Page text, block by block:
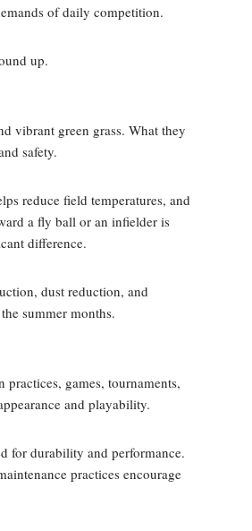
of daily competition.
up.
vibrant green grass. What they
safety.
reduce field temperatures, and
a fly ball or an infielder is
difference.
dust reduction, and
summer months.
practices, games, tournaments,
and playability.
for durability and performance.
practices encourage